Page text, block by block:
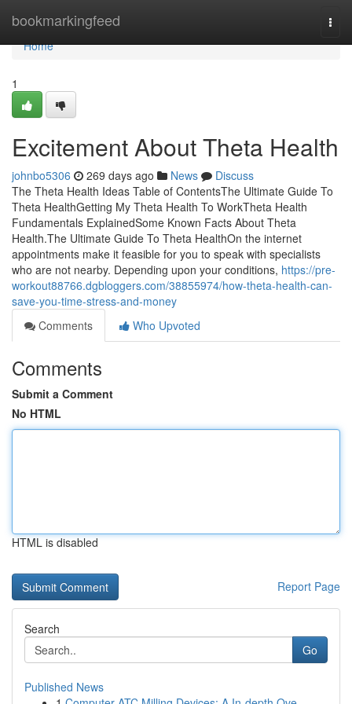
bookmarkingfeed
Home
Home
1
Excitement About Theta Health
johnbo5306 269 days ago News
Discuss
The Theta Health Ideas Table of ContentsThe Ultimate Guide To
Theta HealthGetting My Theta Health To WorkTheta Health
Fundamentals ExplainedSome Known Facts About Theta
Health.The Ultimate Guide To Theta HealthOn the internet
appointments make it feasible for you to speak with specialists
who are not nearby. Depending upon your conditions, https://pre-
workout88766.dgbloggers.com/38855974/how-theta-health-can-
save-you-time-stress-and-money
Comments
Who Upvoted
Comments
Submit a Comment
No HTML
HTML is disabled
Report Page
Search
Go
Published News